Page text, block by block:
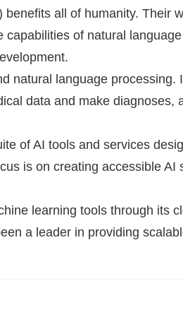
all of humanity. Their
capabilities of natural
natural language processing.
data and make diagnoses,
of AI tools and services
is on creating accessible AI
learning tools through its
a leader in providing